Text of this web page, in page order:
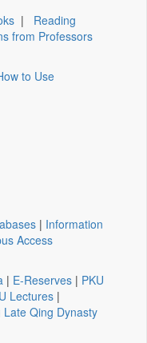
| Reading
from Professors
to Use
| Information
Access
| E-Reserves | PKU
Lectures |
Qing Dynasty